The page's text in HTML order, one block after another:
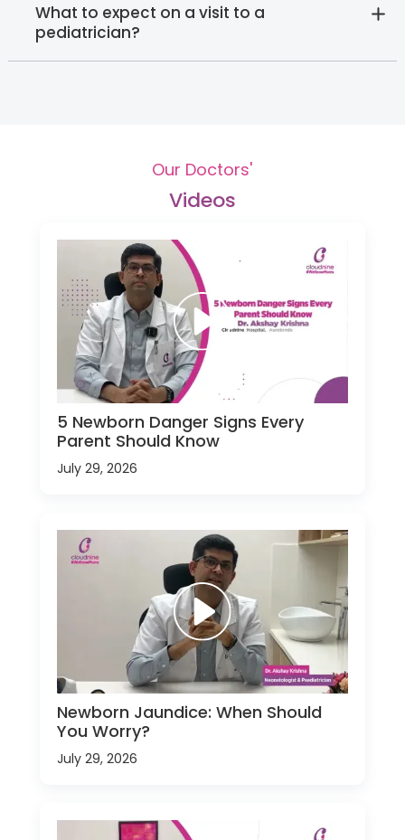
What to expect on a visit to a
pediatrician?
Our Doctors'
Videos
5 Newborn Danger Signs Every
Parent Should Know
July 29, 2026
Newborn Jaundice: When Should
You Worry?
July 29, 2026